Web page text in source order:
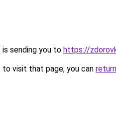
is sending you to https://
visit that page, you can